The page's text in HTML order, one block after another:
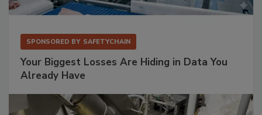
SPONSORED BY SAFETYCHAIN
Your Biggest Losses Are Hiding in Data You
Already Have